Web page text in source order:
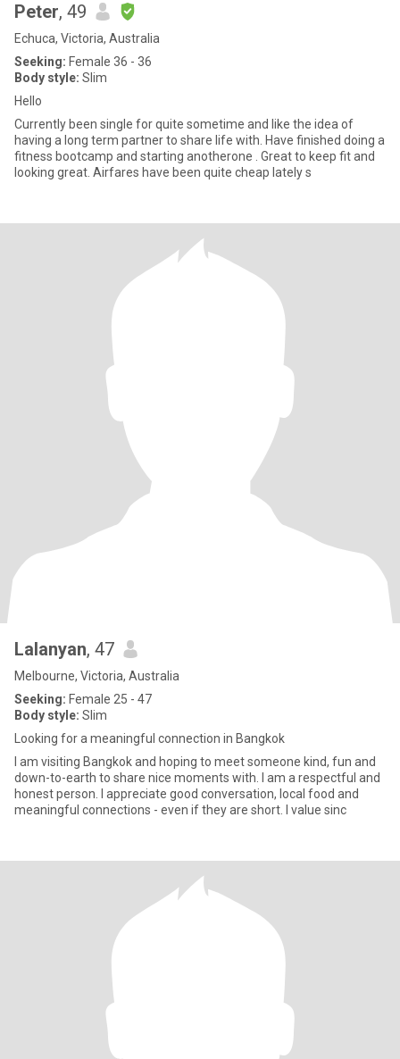
Peter, 49
Echuca, Victoria, Australia
Seeking: Female 36 - 36
Body style: Slim
Hello
Currently been single for quite sometime and like the idea of
having a long term partner to share life with. Have finished doing a
fitness bootcamp and starting anotherone . Great to keep fit and
looking great. Airfares have been quite cheap lately s
Lalanyan, 47
Melbourne, Victoria, Australia
Seeking: Female 25 - 47
Body style: Slim
Looking for a meaningful connection in Bangkok
I am visiting Bangkok and hoping to meet someone kind, fun and
down-to-earth to share nice moments with. I am a respectful and
honest person. I appreciate good conversation, local food and
meaningful connections - even if they are short. I value sinc